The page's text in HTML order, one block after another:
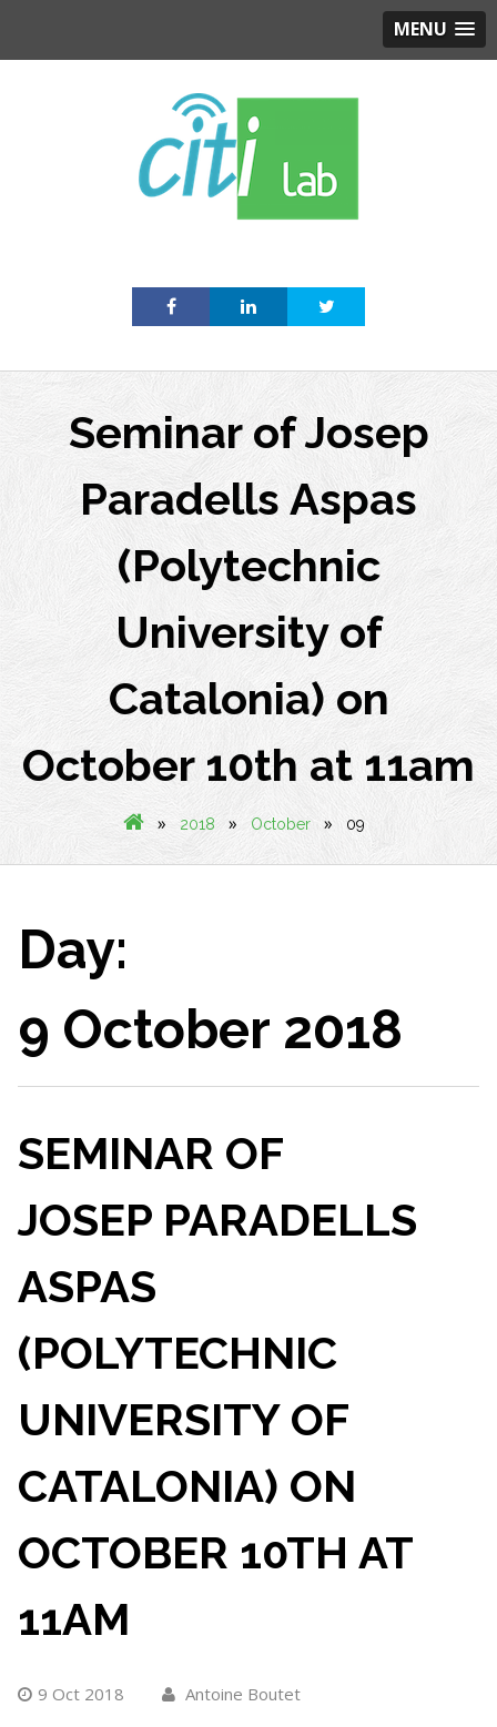
MENU
Seminar of Josep
Paradells Aspas
(Polytechnic
University of
Catalonia) on
October 10th at 11am
» 2018 » October » 09
Day:
9 October 2018
SEMINAR OF
JOSEP PARADELLS
ASPAS
(POLYTECHNIC
UNIVERSITY OF
CATALONIA) ON
OCTOBER 10TH AT
11AM
9 Oct 2018 Antoine Boutet